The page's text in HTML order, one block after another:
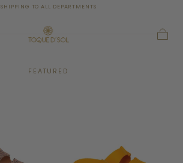
SHIPPING TO ALL DEPARTMENTS
FEATURED